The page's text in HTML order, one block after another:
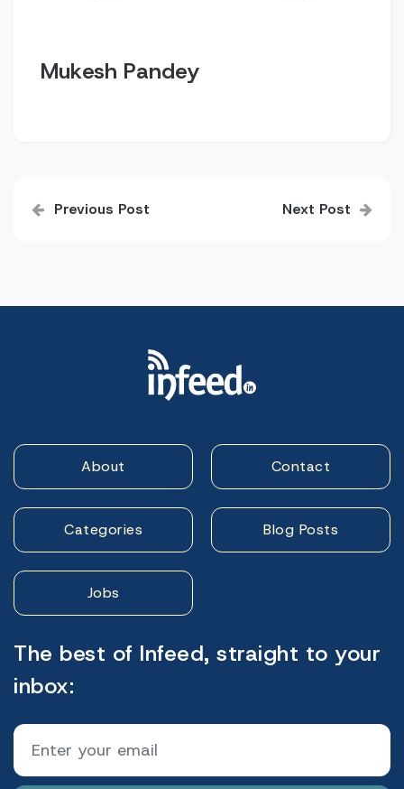
Mukesh Pandey
navigation
Previous Post Next Post
About Contact
Categories Blog Posts
Jobs
The best of Infeed, straight to your
inbox: